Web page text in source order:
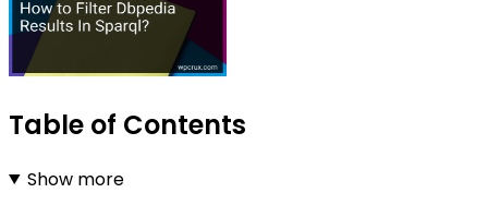
Table of Contents
Show more